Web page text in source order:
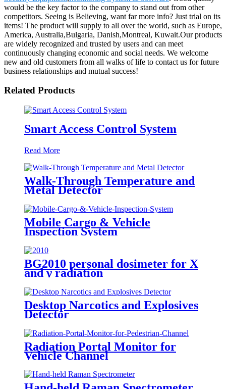
would be the key factor to the company to stand out from other
competitors. Seeing is Believing, want far more info? Just trial on its
items! The product will supply to all over the world, such as Europe,
America, Australia,Bulgaria, Danish,Montreal, Kuwait.Our products
are widely recognized and trusted by users and can meet
continuously changing economic and social needs. We welcome
new and old customers from all walks of life to contact us for future
business relationships and mutual success!
Related Products
Smart Access Control System
Read More
Walk-Through Temperature and
Metal Detector
Mobile Cargo & Vehicle
Inspection System
BG2010 personal dosimeter for X
and γ radiation
Desktop Narcotics and Explosives
Detector
Radiation Portal Monitor for
Vehicle Channel